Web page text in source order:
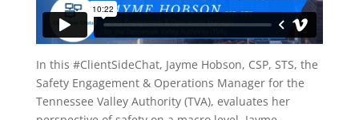
In this #ClientSideChat, Jayme Hobson, CSP, STS, the
Safety Engagement & Operations Manager for the
Tennessee Valley Authority (TVA), evaluates her